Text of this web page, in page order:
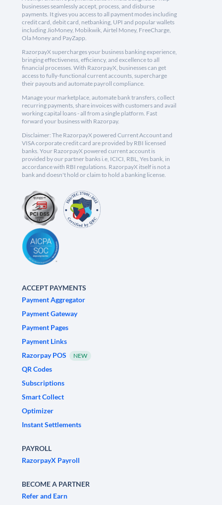
businesses seamlessly accept, process, and disburse
payments. It gives you access to all payment modes including
credit card, debit card, netbanking, UPI and popular wallets
including JioMoney, Mobikwik, Airtel Money, FreeCharge,
Ola Money and PayZapp.
RazorpayX supercharges your business banking experience,
bringing effectiveness, efficiency, and excellence to all
financial processes. With RazorpayX, businesses can get
access to fully-functional current accounts, supercharge
their payouts and automate payroll compliance.
Manage your marketplace, automate bank transfers, collect
recurring payments, share invoices with customers and avail
working capital loans - all from a single platform. Fast
forward your business with Razorpay.
Disclaimer: The RazorpayX powered Current Account and
VISA corporate credit card are provided by RBI licensed
banks. Your RazorpayX powered current account is
provided by our partner banks i.e, ICICI, RBL, Yes bank, in
accordance with RBI regulations. RazorpayX itself is not a
bank and doesn't hold or claim to hold a banking license.
ACCEPT PAYMENTS
Payment Aggregator
Payment Gateway
Payment Pages
Payment Links
Razorpay POS
NEW
QR Codes
Subscriptions
Smart Collect
Optimizer
Instant Settlements
PAYROLL
RazorpayX Payroll
BECOME A PARTNER
Refer and Earn